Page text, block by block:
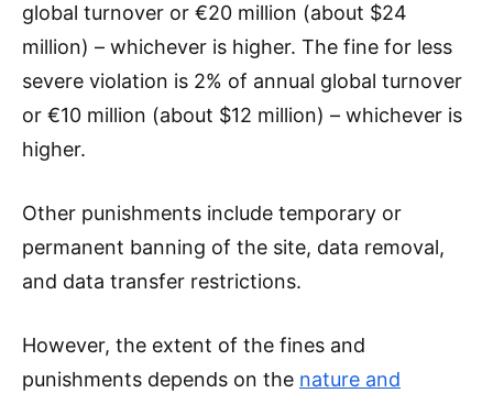
global turnover or €20 million (about $24
million) – whichever is higher. The fine for less
severe violation is 2% of annual global turnover
or €10 million (about $12 million) – whichever is
higher.
Other punishments include temporary or
permanent banning of the site, data removal,
and data transfer restrictions.
However, the extent of the fines and
punishments depends on the nature and